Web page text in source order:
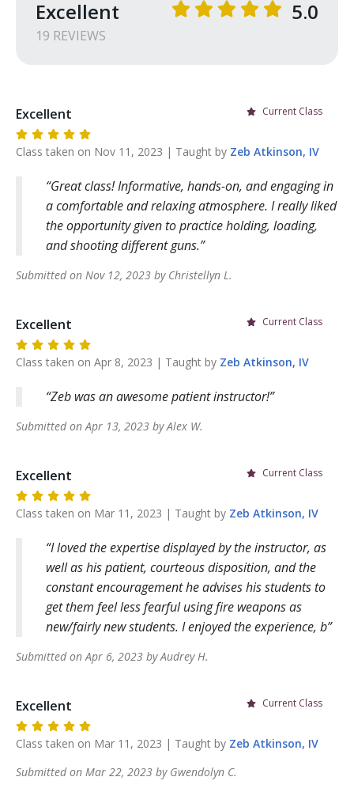
Excellent
19 REVIEWS
5.0
Current Class
Excellent
Class taken on Nov 11, 2023 | Taught by Zeb Atkinson, IV
Great class! Informative, hands-on, and engaging in
a comfortable and relaxing atmosphere. I really liked
the opportunity given to practice holding, loading,
and shooting different guns.
Submitted on Nov 12, 2023 by Christellyn L.
Current Class
Excellent
Class taken on Apr 8, 2023 | Taught by Zeb Atkinson, IV
Zeb was an awesome patient instructor!
Submitted onApr 13, 2023 byAlex W.
Current Class
Excellent
Class taken on Mar 11, 2023 | Taught by Zeb Atkinson, IV
I loved the expertise displayed by the instructor, as
well as his patient, courteous disposition, and the
constant encouragement he advises his students to
get them feel less fearful using fire weapons as
new/fairly new students. I enjoyed the experience, b
Submitted onApr 6, 2023 byAudrey H.
Current Class
Excellent
Class taken on Mar 11, 2023 | Taught by Zeb Atkinson, IV
Submitted on Mar 22, 2023 by Gwendolyn C.